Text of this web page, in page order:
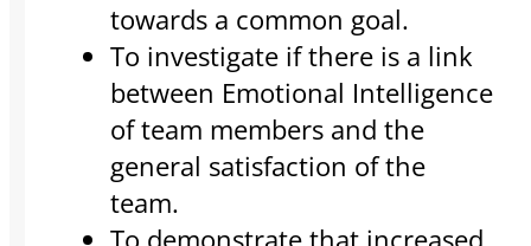
towards a common goal.
To investigate if there is a link
between Emotional Intelligence
of team members and the
general satisfaction of the
team.